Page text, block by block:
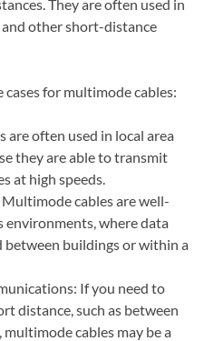
They are often used in
other short-distance
cases for multimode cables:
are often used in local area
they are able to transmit
at high speeds.
cables are well-
environments, where data
between buildings or within a
If you need to
distance, such as between
cables may be a